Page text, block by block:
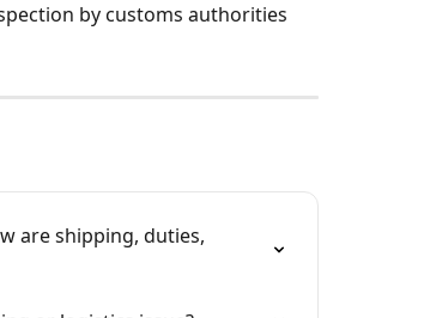
by customs authorities
are shipping, duties,